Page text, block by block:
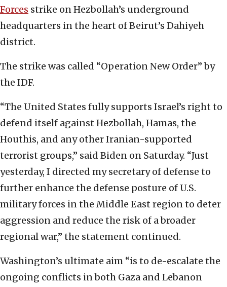
Forces strike on Hezbollah’s underground
headquarters in the heart of Beirut’s Dahiyeh
district.
The strike was called “Operation New Order” by
the IDF.
“The United States fully supports Israel’s right to
defend itself against Hezbollah, Hamas, the
Houthis, and any other Iranian-supported
terrorist groups,” said Biden on Saturday. “Just
yesterday, I directed my secretary of defense to
further enhance the defense posture of U.S.
military forces in the Middle East region to deter
aggression and reduce the risk of a broader
regional war,” the statement continued.
Washington’s ultimate aim “is to de-escalate the
ongoing conflicts in both Gaza and Lebanon